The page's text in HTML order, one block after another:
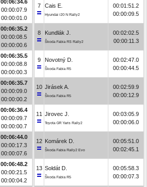
00:06:34.6
00:00:07.9
00:00:01.0
00:06:35.2
00:00:08.5
00:00:00.6
00:06:35.5
00:00:08.8
00:00:00.3
00:06:35.7
00:00:09.0
00:00:00.2
00:06:36.4
00:00:09.7
00:00:00.7
00:06:44.0
00:00:17.3
00:00:07.6
00:06:48.2
00:00:21.5
00:00:04.2
7 Cais E.
Hyundai i20 N Rally2
00:01:51.2
00:00:09.5
8 Kundlák J.
Škoda Fabia RS Rally2
00:02:02.5
00:00:11.3
9 Novotný D.
Škoda Fabia R5
00:02:47.0
00:00:44.5
10 Jirásek A.
Škoda Fabia R5
00:02:59.9
00:00:12.9
11 Jirovec J.
Toyota GR Yaris Rally2
00:03:05.9
00:00:06.0
12 Komárek D.
Škoda Fabia Rally2 Evo
00:05:51.0
00:02:45.1
13 Soldát D.
Škoda Fabia R5
00:05:58.3
00:00:07.3